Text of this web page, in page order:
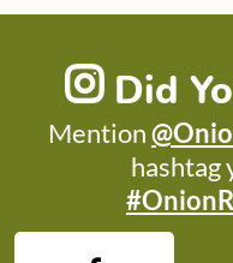
Did
Mention
hashtag